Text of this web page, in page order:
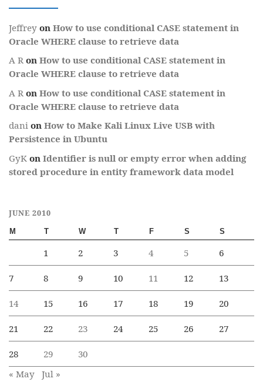
Jeffrey on How to use conditional CASE statement in
Oracle WHERE clause to retrieve data
A R on How to use conditional CASE statement in
Oracle WHERE clause to retrieve data
A R on How to use conditional CASE statement in
Oracle WHERE clause to retrieve data
dani on How to Make Kali Linux Live USB with
Persistence in Ubuntu
GyK on Identifier is null or empty error when adding
stored procedure in entity framework data model
JUNE 2010
M T W T F S S
1 2 3 4 5 6
7 8 9 10 11 12 13
14 15 16 17 18 19 20
21 22 23 24 25 26 27
28 29
30
« May Jul »